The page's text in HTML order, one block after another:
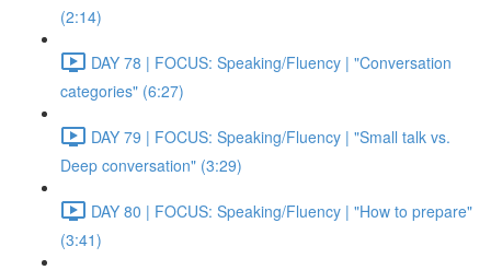
(2:14)
DAY 78 | FOCUS: Speaking/Fluency | "Conversation
categories" (6:27)
DAY 79 | FOCUS: Speaking/Fluency | "Small talk vs.
Deep conversation" (3:29)
DAY 80 | FOCUS: Speaking/Fluency | "How to prepare"
(3:41)